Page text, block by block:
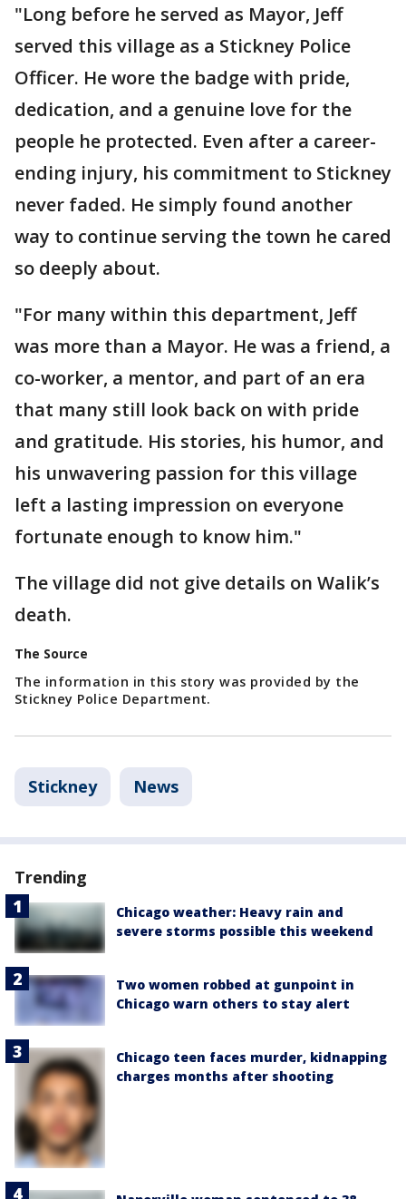
"Long before he served as Mayor, Jeff
served this village as a Stickney Police
Officer. He wore the badge with pride,
dedication, and a genuine love for the
people he protected. Even after a career-
ending injury, his commitment to Stickney
never faded. He simply found another
way to continue serving the town he cared
so deeply about.
"For many within this department, Jeff
was more than a Mayor. He was a friend, a
co-worker, a mentor, and part of an era
that many still look back on with pride
and gratitude. His stories, his humor, and
his unwavering passion for this village
left a lasting impression on everyone
fortunate enough to know him."
The village did not give details on Walik’s
death.
The Source
The information in this story was provided by the
Stickney Police Department.
Stickney News
Trending
Chicago weather: Heavy rain and
severe storms possible this weekend
Two women robbed at gunpoint in
Chicago warn others to stay alert
Chicago teen faces murder, kidnapping
charges months after shooting